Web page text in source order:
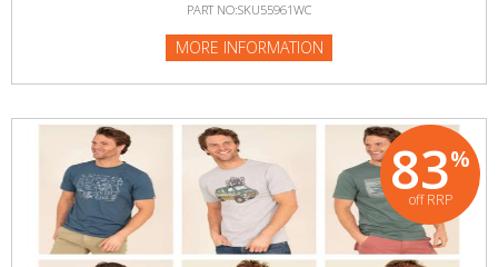
PART NO:SKU55961WC
MORE INFORMATION
83%
off RRP